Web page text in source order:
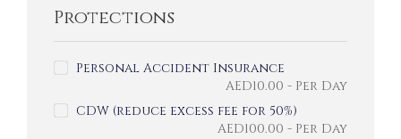
Protections
Personal Accident Insurance
AED10.00 - Per Day
CDW (reduce excess fee for 50%)
AED100.00 - Per Day